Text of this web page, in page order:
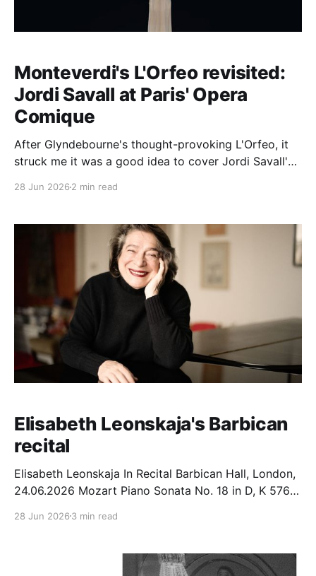
Monteverdi's L'Orfeo revisited:
Jordi Savall at Paris' Opera
Comique
After Glyndebourne's thought-provoking L'Orfeo, it
struck me it was a good idea to cover Jordi Savall's
especially compared with William Kentridge'
28 Jun 2026 2 min read
Elisabeth Leonskaja's Barbican
recital
Elisabeth Leonskaja In Recital Barbican Hall, London,
24.06.2026 Mozart Piano Sonata No. 18 in D, K 576
Op. 111 (1821/22) Schubert Piano Sonata No. 15 in B
Leonskaja performed the
28 Jun 2026 3 min read